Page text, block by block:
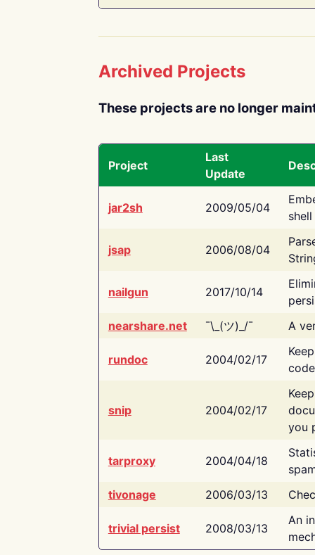
Archived Projects
These projects are no longer
Project
Last
Update
jar2sh 2009/05/04
jsap 2006/08/04
nailgun 2017/10/14
nearshare.net
¯\_(ツ)_/¯ A
rundoc 2004/02/17
snip 2004/02/17
you
tarproxy 2004/04/18
tivonage
2006/03/13
trivial persist 2008/03/13
An